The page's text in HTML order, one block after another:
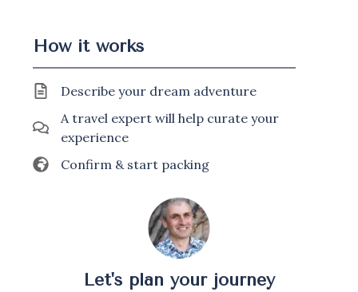
How it works
Describe your dream adventure
A travel expert will help curate your
experience
Confirm & start packing
Let's plan your journey